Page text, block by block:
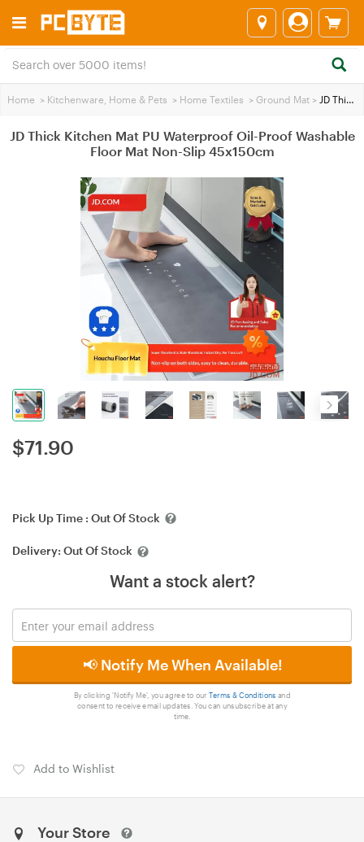
Home > Kitchenware, Home & Pets > Home Textiles > Ground Mat > JD Thick Kitchen Mat PU Waterproof Oil-Proof Washable Floor Mat Non-Slip 45x150cm
JD Thick Kitchen Mat PU Waterproof Oil-Proof Washable
Floor Mat Non-Slip 45x150cm
$71.90
Pick Up Time : Out Of Stock
Delivery: Out Of Stock
Want a stock alert?
📢 Notify Me When Available!
By clicking 'Notify Me', you agree to our Terms & Conditions and
consent to receive email updates. You can unsubscribe at any
time.
Add to Wishlist
Your Store